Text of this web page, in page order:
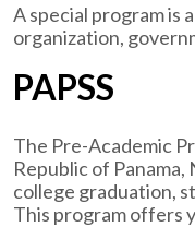
A special program is
organization,
PAPSS
The Pre-Academic
Republic of
college graduation,
This program offers